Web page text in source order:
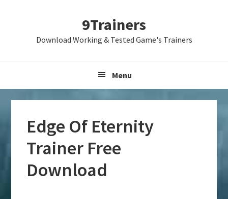
9Trainers
Download Working & Tested Game's Trainers
Menu
Edge Of Eternity
Trainer Free
Download